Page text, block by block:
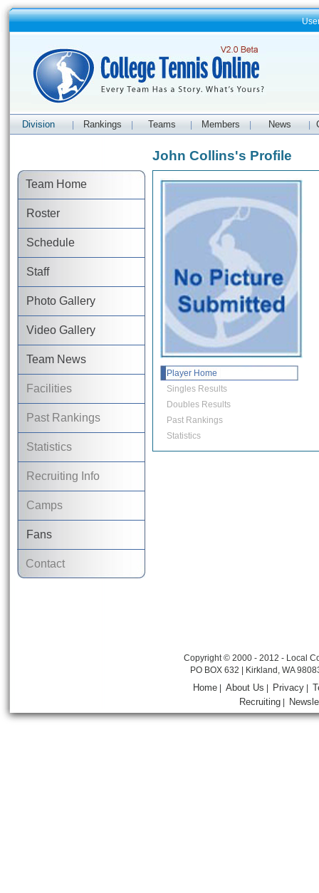
Division Rankings Teams Members News
Team Home
Roster
Schedule
Staff
Photo Gallery
Video Gallery
Team News
Facilities
Past Rankings
Statistics
Recruiting Info
Camps
Fans
Contact
John Collins's Profile
Player Home
Singles Results
Doubles Results
Past Rankings
Statistics
Copyright © 2000 - 2012 - Local
PO BOX 632 | Kirkland, WA
Home |About Us Privacy
Recruiting